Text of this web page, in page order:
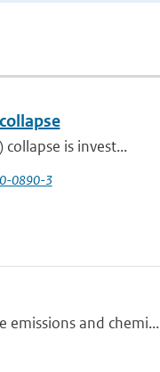
is invest...
0890-3
emissions and chemi...